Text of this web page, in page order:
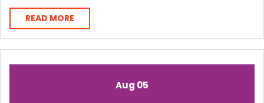
READ MORE
MORE
Aug August
05